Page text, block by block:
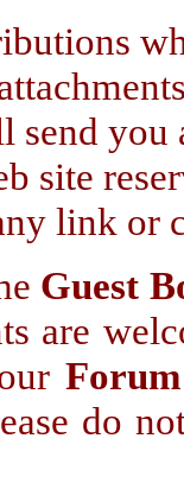
send
site
link or
Guest
are
do